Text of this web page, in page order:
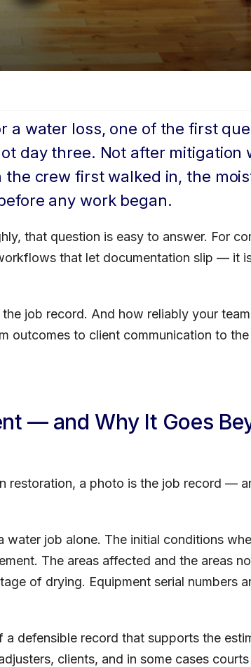
a water loss, one of the first
day three. Not after mitigation
crew first walked in, the
any work began.
that question is easy to answer. For
that let documentation slip — it
job record. And how reliably your
outcomes to client communication to
— and Why It Goes
restoration, a photo is the job record —
job alone. The initial conditions
The areas affected and the areas
of drying. Equipment serial numbers
defensible record that supports the
clients, and in some cases